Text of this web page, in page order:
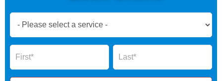
Now
Form
Name Name